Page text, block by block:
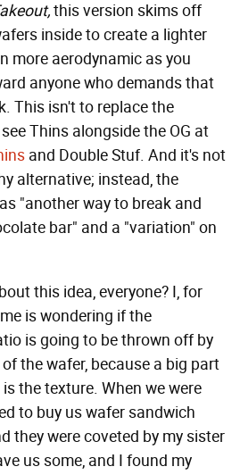
this version skims off
inside to create a lighter
more aerodynamic as you
anyone who demands that
This isn't to replace the
Thins alongside the OG at
and Double Stuf. And it's not
alternative; instead, the
"another way to break and
bar" and a "variation" on
this idea, everyone? I, for
is wondering if the
is going to be thrown off by
the wafer, because a big part
the texture. When we were
to buy us wafer sandwich
they were coveted by my sister
us some, and I found my